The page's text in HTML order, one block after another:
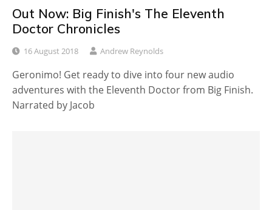
Out Now: Big Finish's The Eleventh
Doctor Chronicles
16 August 2018 Andrew Reynolds
Geronimo! Get ready to dive into four new audio
adventures with the Eleventh Doctor from Big Finish.
Narrated by Jacob